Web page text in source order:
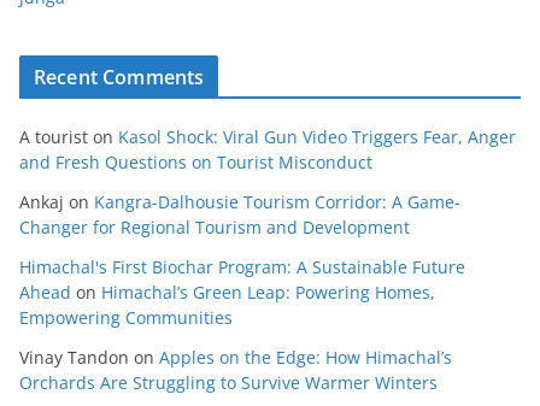
Recent Comments
A tourist on Kasol Shock: Viral Gun Video Triggers Fear, Anger
and Fresh Questions on Tourist Misconduct
Ankaj on Kangra-Dalhousie Tourism Corridor: A Game-
Changer for Regional Tourism and Development
Himachal's First Biochar Program: A Sustainable Future
Ahead on Himachal’s Green Leap: Powering Homes,
Empowering Communities
Vinay Tandon on Apples on the Edge: How Himachal’s
Orchards Are Struggling to Survive Warmer Winters